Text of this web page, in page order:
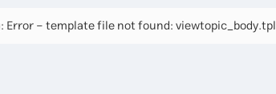
- template file not found: viewtopic_body.tpl